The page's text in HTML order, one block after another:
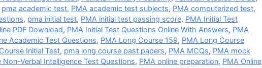
pma academic test, PMA academic test subjects, PMA computerized test,
, pma initial test, PMA initial test passing score, PMA Initial Test
PDF Download, PMA Initial Test Questions Online With Answers, PMA
Academic Test Questions, PMA Long Course 159, PMA Long Course
Initial Test, pma long course past papers, PMA MCQs, PMA mock
Non-Verbal Intelligence Test Questions, PMA online preparation, PMA Online